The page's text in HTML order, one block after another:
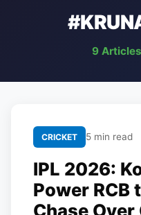
9 Articles
CRICKET 5 min read
IPL 2026:
Power RCB
Chase Over